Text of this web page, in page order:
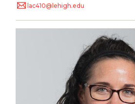
lac410@lehigh.edu